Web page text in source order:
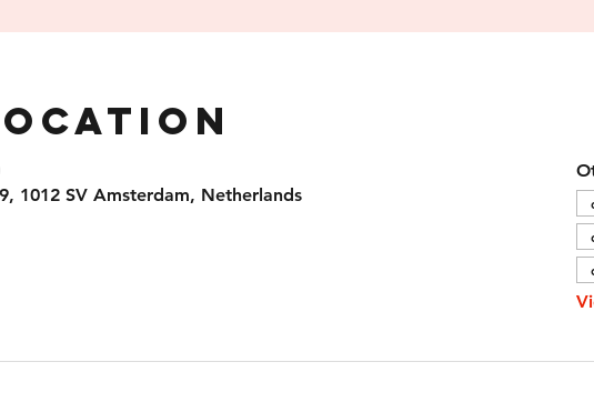
1012 SV Amsterdam, Netherlands